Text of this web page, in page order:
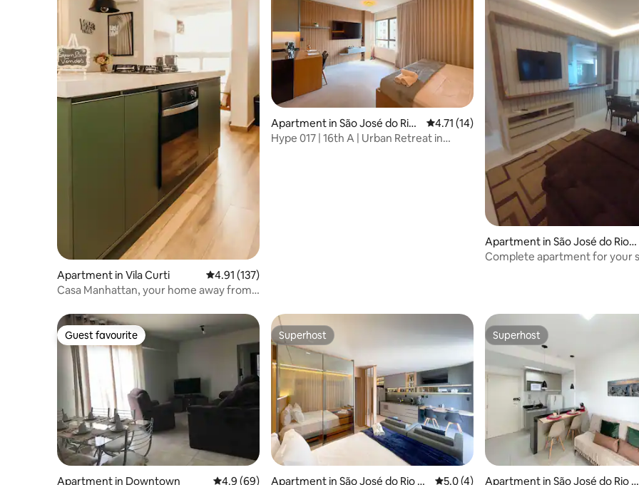
Apartment in Vila Curti 4.91 out of 5 average rating, 137 reviews
4.91 (137)
Casa Manhattan, your home away from
Apartment in São José do Rio
Preto
4.71 out of 5 average rating, 14 reviews
4.71 (14)
Hype 017 | 16th A | Urban Retreat in
Apartment in São José do Rio P
reto
Complete apartment for your
Guest favourite
Guest favourite
Apartment in Downtown 4.9 out of 5 average rating, 69 reviews
4.9 (69)
Superhost
Superhost
Apartment in São José do Rio Pr
5.0 out of 5 average rating, 4 reviews
5.0 (4)
Superhost
Superhost
Apartment in São José do Rio Pr